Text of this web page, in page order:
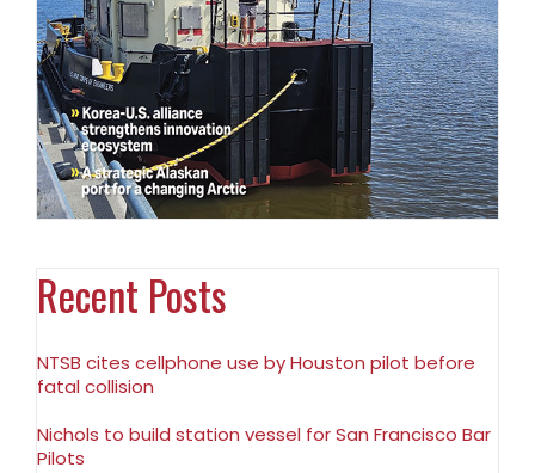
Recent Posts
NTSB cites cellphone use by Houston pilot before
fatal collision
Nichols to build station vessel for San Francisco Bar
Pilots